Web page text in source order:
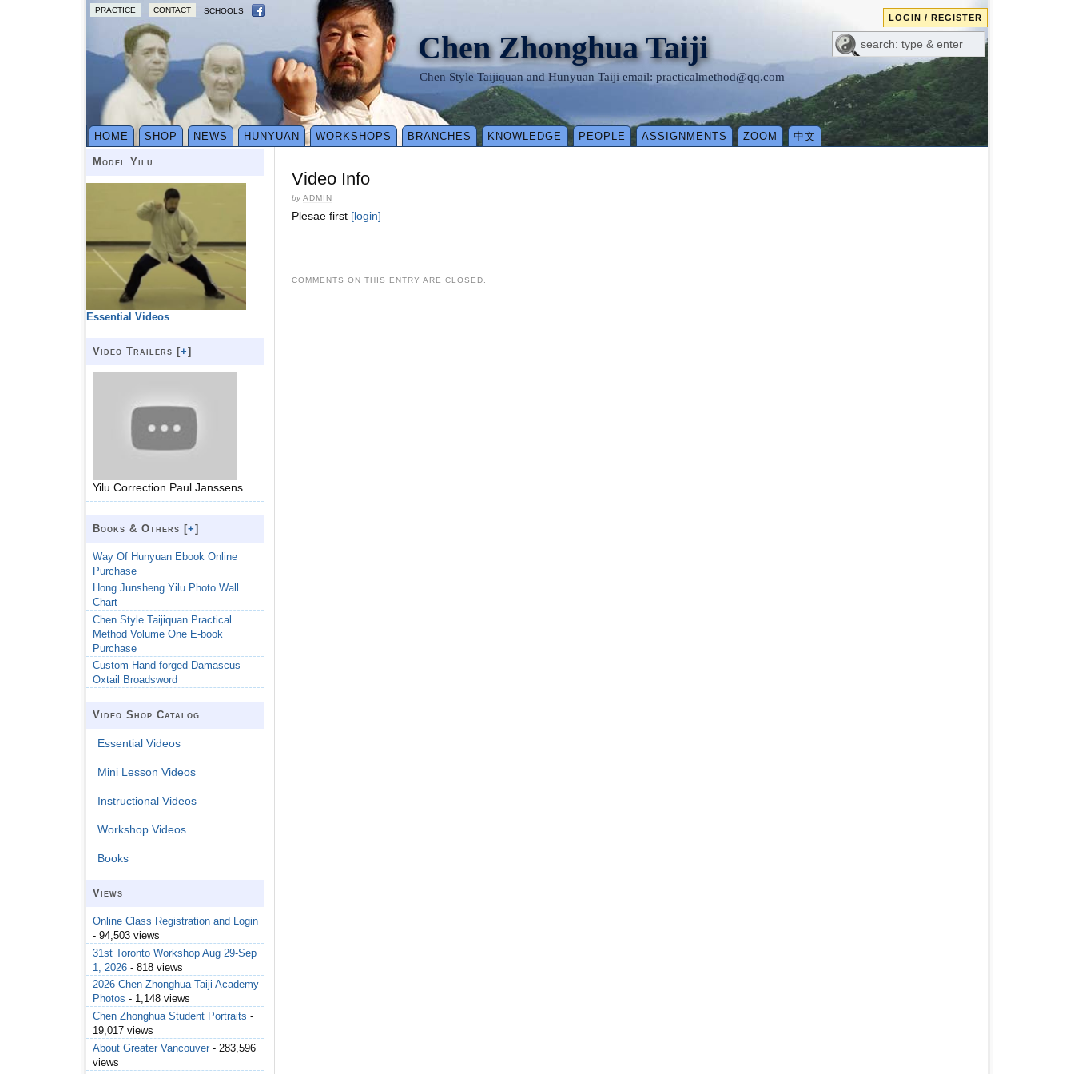
PRACTICE CONTACT SCHOOLS
LOGIN / REGISTER
Chen Zhonghua Taiji
Chen Style Taijiquan and Hunyuan Taiji email: practicalmethod@qq.com
HOME SHOP NEWS HUNYUAN WORKSHOPS BRANCHES KNOWLEDGE PEOPLE ASSIGNMENTS ZOOM 中文
Video Info
byADMIN
Plesae first [login]
COMMENTS ON THIS ENTRY ARE CLOSED.
Model Yilu
Essential Videos
Video Trailers [+]
Yilu Correction Paul Janssens
Books & Others [+]
Way Of Hunyuan Ebook Online
Purchase
Hong Junsheng Yilu Photo Wall
Chart
Chen Style Taijiquan Practical
Method Volume One E-book
Purchase
Custom Hand forged Damascus
Oxtail Broadsword
Video Shop Catalog
Essential Videos
Mini Lesson Videos
Instructional Videos
Workshop Videos
Books
Views
Online Class Registration and Login
- 94,503 views
31st Toronto Workshop Aug 29-Sep
1, 2026 - 818 views
2026 Chen Zhonghua Taiji Academy
Photos - 1,148 views
Chen Zhonghua Student Portraits -
19,017 views
About Greater Vancouver - 283,596
views